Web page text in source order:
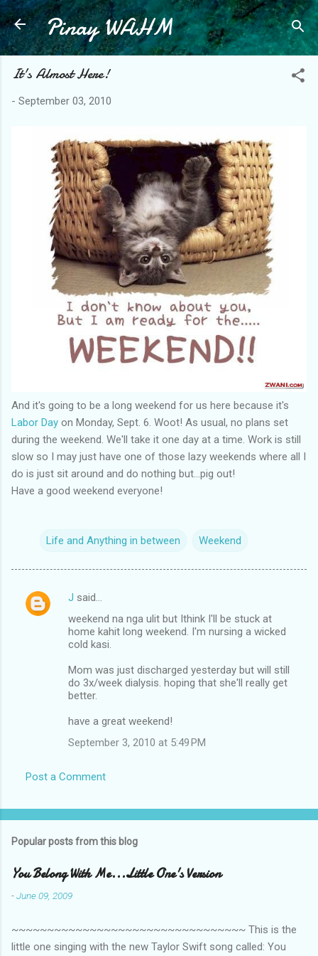
Skip to main content
Pinay WAHM
It's Almost Here!
- September 03, 2010
And it's going to be a long weekend for us here because it's
Labor Day on Monday, Sept. 6. Woot! As usual, no plans set
during the weekend. We'll take it one day at a time. Work is still
slow so I may just have one of those lazy weekends where all I
do is just sit around and do nothing but...pig out!
Have a good weekend everyone!
Life and Anything in between Weekend
C
J said…
weekend na nga ulit but Ithink I'll be stuck at
home kahit long weekend. I'm nursing a wicked
cold kasi.
Mom was just discharged yesterday but will still
do 3x/week dialysis. hoping that she'll really get
better.
have a great weekend!
September 3, 2010 at 5:49 PM
Post a Comment
Popular posts from this blog
You Belong With Me...Little One's Version
-June 09, 2009
~~~~~~~~~~~~~~~~~~~~~~~~~~~~~~~~~ This is the
little one singing with the new Taylor Swift song called: You